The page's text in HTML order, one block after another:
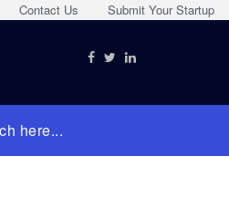
Submit Your Startup
Contact Us